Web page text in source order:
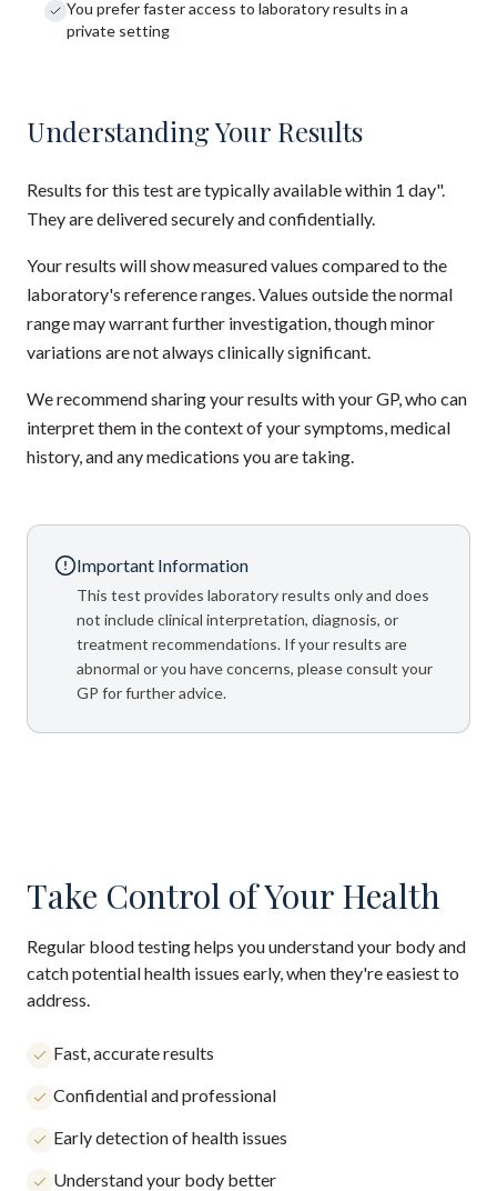
You prefer faster access to laboratory results in a
private setting
Understanding Your Results
Results for this test are typically available within 1 day".
They are delivered securely and confidentially.
Your results will show measured values compared to the
laboratory's reference ranges. Values outside the normal
range may warrant further investigation, though minor
variations are not always clinically significant.
We recommend sharing your results with your GP, who can
interpret them in the context of your symptoms, medical
history, and any medications you are taking.
Important Information
This test provides laboratory results only and does
not include clinical interpretation, diagnosis, or
treatment recommendations. If your results are
abnormal or you have concerns, please consult your
GP for further advice.
Take Control of Your Health
Regular blood testing helps you understand your body and
catch potential health issues early, when they're easiest to
address.
Fast, accurate results
Confidential and professional
Early detection of health issues
Understand your body better